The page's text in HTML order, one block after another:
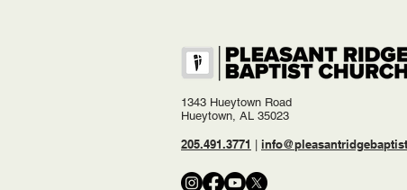
1343 Hueytown Road
Hueytown, AL 35023
205.491.3771